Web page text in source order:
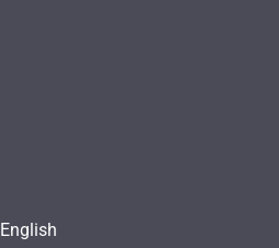
English